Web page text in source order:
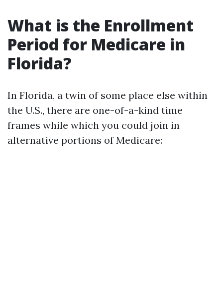
What is the Enrollment
Period for Medicare in
Florida?
In Florida, a twin of some place else within
the U.S., there are one-of-a-kind time
frames while which you could join in
alternative portions of Medicare: